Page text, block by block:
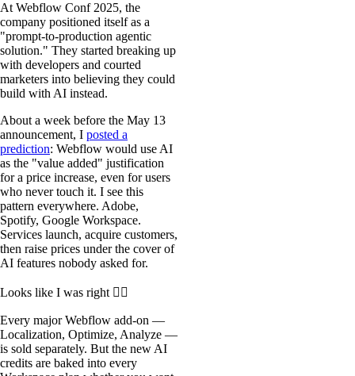
At Webflow Conf 2025, the
company positioned itself as a
"prompt-to-production agentic
solution." They started breaking up
with developers and courted
marketers into believing they could
build with AI instead.
About a week before the May 13
announcement, I posted a
prediction: Webflow would use AI
as the "value added" justification
for a price increase, even for users
who never touch it. I see this
pattern everywhere. Adobe,
Spotify, Google Workspace.
Services launch, acquire customers,
then raise prices under the cover of
AI features nobody asked for.
Looks like I was right 🤷‍♂
Every major Webflow add-on —
Localization, Optimize, Analyze —
is sold separately. But the new AI
credits are baked into every